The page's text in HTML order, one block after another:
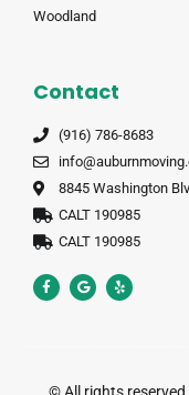
Woodland
Contact
(916) 786-8683
8845 Washington
CALT 190985
CALT 190985